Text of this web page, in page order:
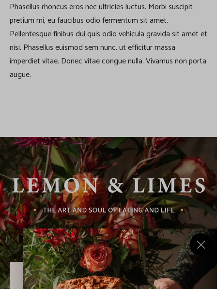
Phasellus rhoncus eros nec ultricies luctus. Morbi suscipit
pretium mi, eu faucibus odio fermentum sit amet.
Pellentesque finibus dui quis odio vehicula gravida sit amet et
nisi. Phasellus euismod sem nunc, ut efficitur massa
imperdiet vitae. Donec vitae congue nulla. Vivamus non porta
augue.
Never Miss a Recipe!